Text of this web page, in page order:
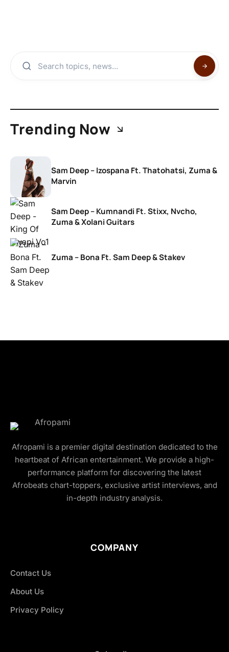
Trending Now
Sam Deep – Izospana Ft. Thatohatsi, Zuma &
Marvin
Sam Deep – Kumnandi Ft. Stixx, Nvcho,
Zuma & Xolani Guitars
Zuma – Bona Ft. Sam Deep & Stakev
Afropami is a premier digital destination dedicated to the
heartbeat of African entertainment. We provide a high-
performance platform for discovering the latest
Afrobeats chart-toppers, exclusive artist interviews, and
in-depth industry analysis.
COMPANY
Contact Us
About Us
Privacy Policy